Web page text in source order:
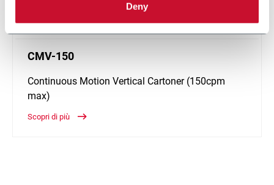
Deny
CMV-150
Continuous Motion Vertical Cartoner (150cpm
max)
Scopri di più